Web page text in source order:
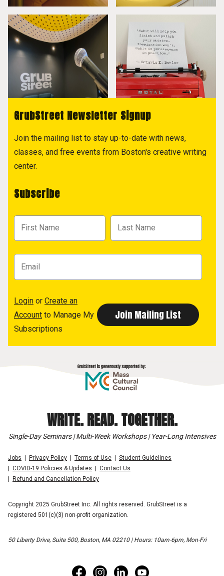
GrubStreet Newsletter Signup
Join the mailing list to stay up-to-date with news,
classes, and free events from Boston's creative writing
center.
Subscribe
Login or Create an
Account to Manage My
Subscriptions
WRITE. READ. TOGETHER.
Single-Day Seminars | Multi-Week Workshops | Year-Long Intensives
Jobs Privacy Policy Terms of Use
Student Guidelines
COVID-19 Policies & Updates
Contact Us
Refund and Cancellation Policy
Copyright 2025 GrubStreet Inc. All rights reserved. GrubStreet is a
registered 501(c)(3) non-profit organization.
50 Liberty Drive, Suite 500, Boston, MA 02210 | Hours: 10am-6pm, Mon-Fri